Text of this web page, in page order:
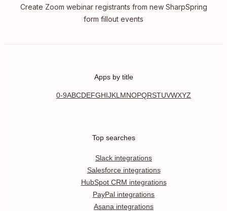
Create Zoom webinar registrants from new SharpSpring
form fillout events
Apps by title
0-9ABCDEFGHIJKL MNOPQRSTUVWXYZ
Top searches
Slack integrations
Salesforce integrations
HubSpot CRM integrations
PayPal integrations
Asana integrations